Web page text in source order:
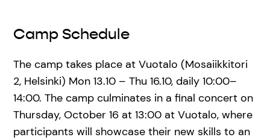
Camp Schedule
The camp takes place at Vuotalo (Mosaiikkitori
2, Helsinki) Mon 13.10 – Thu 16.10, daily 10:00–
14:00. The camp culminates in a final concert on
Thursday, October 16 at 13:00 at Vuotalo, where
participants will showcase their new skills to an